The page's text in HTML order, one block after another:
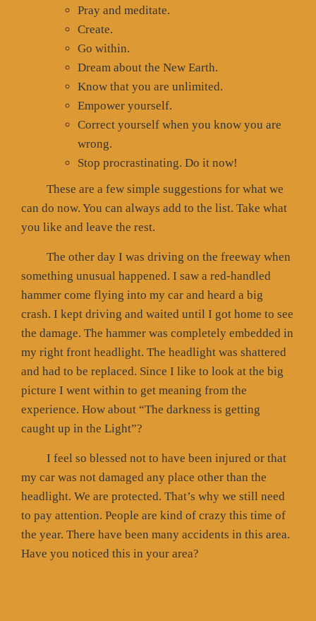
Pray and meditate.
Create.
Go within.
Dream about the New Earth.
Know that you are unlimited.
Empower yourself.
Correct yourself when you know you are
wrong.
Stop procrastinating. Do it now!
These are a few simple suggestions for what we
can do now. You can always add to the list. Take what
you like and leave the rest.
The other day I was driving on the freeway when
something unusual happened. I saw a red-handled
hammer come flying into my car and heard a big
crash. I kept driving and waited until I got home to see
the damage. The hammer was completely embedded in
my right front headlight. The headlight was shattered
and had to be replaced. Since I like to look at the big
picture I went within to get meaning from the
experience. How about “The darkness is getting
caught up in the Light”?
I feel so blessed not to have been injured or that
my car was not damaged any place other than the
headlight. We are protected. That’s why we still need
to pay attention. People are kind of crazy this time of
the year. There have been many accidents in this area.
Have you noticed this in your area?